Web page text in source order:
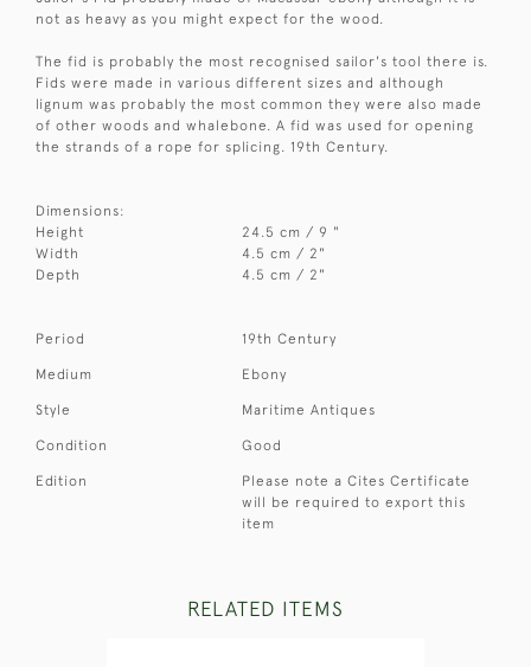
not as heavy as you might expect for the wood.
The fid is probably the most recognised sailor's tool there is.
Fids were made in various different sizes and although
lignum was probably the most common they were also made
of other woods and whalebone. A fid was used for opening
the strands of a rope for splicing. 19th Century.
Dimensions:
Height
24.5 cm / 9 "
Width
4.5 cm / 2"
Depth
4.5 cm / 2"
Period 19th Century
Medium Ebony
Style Maritime Antiques
Condition Good
Edition
Please note a Cites Certificate
will be required to export this
item
RELATED ITEMS